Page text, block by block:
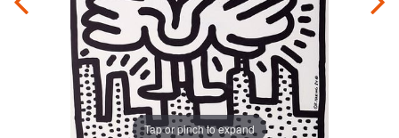
Tap or pinch to expand